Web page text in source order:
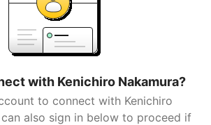
with Kenichiro Nakamura?
to connect with Kenichiro
can also sign in below to proceed if